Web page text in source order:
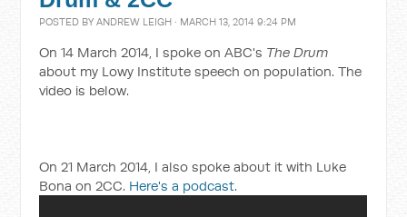
POSTED BYANDREW LEIGH · MARCH 13, 2014 9:24 PM
On 14 March 2014, I spoke on ABC's The Drum
about my Lowy Institute speech on population. The
video is below.
On 21 March 2014, I also spoke about it with Luke
Bona on 2CC. Here's a podcast.